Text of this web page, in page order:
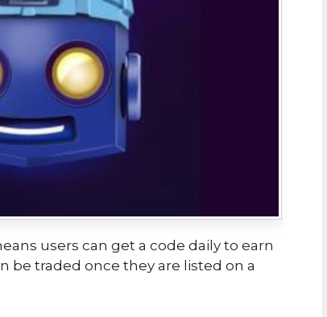
users can get a code daily to earn
be traded once they are listed on a